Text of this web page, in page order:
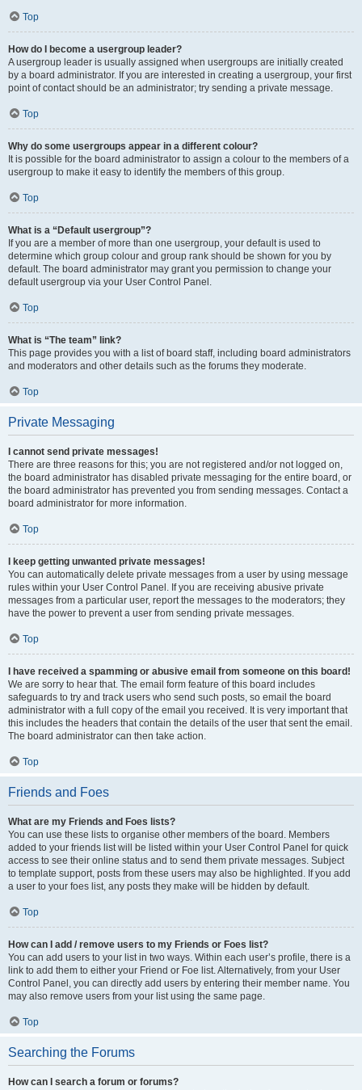
Top
How do I become a usergroup leader?
A usergroup leader is usually assigned when usergroups are initially created
by a board administrator. If you are interested in creating a usergroup, your first
point of contact should be an administrator; try sending a private message.
Top
Why do some usergroups appear in a different colour?
It is possible for the board administrator to assign a colour to the members of a
usergroup to make it easy to identify the members of this group.
Top
What is a “Default usergroup”?
If you are a member of more than one usergroup, your default is used to
determine which group colour and group rank should be shown for you by
default. The board administrator may grant you permission to change your
default usergroup via your User Control Panel.
Top
What is “The team” link?
This page provides you with a list of board staff, including board administrators
and moderators and other details such as the forums they moderate.
Top
Private Messaging
I cannot send private messages!
There are three reasons for this; you are not registered and/or not logged on,
the board administrator has disabled private messaging for the entire board, or
the board administrator has prevented you from sending messages. Contact a
board administrator for more information.
Top
I keep getting unwanted private messages!
You can automatically delete private messages from a user by using message
rules within your User Control Panel. If you are receiving abusive private
messages from a particular user, report the messages to the moderators; they
have the power to prevent a user from sending private messages.
Top
I have received a spamming or abusive email from someone on this board!
We are sorry to hear that. The email form feature of this board includes
safeguards to try and track users who send such posts, so email the board
administrator with a full copy of the email you received. It is very important that
this includes the headers that contain the details of the user that sent the email.
The board administrator can then take action.
Top
Friends and Foes
What are my Friends and Foes lists?
You can use these lists to organise other members of the board. Members
added to your friends list will be listed within your User Control Panel for quick
access to see their online status and to send them private messages. Subject
to template support, posts from these users may also be highlighted. If you add
a user to your foes list, any posts they make will be hidden by default.
Top
How can I add / remove users to my Friends or Foes list?
You can add users to your list in two ways. Within each user’s profile, there is a
link to add them to either your Friend or Foe list. Alternatively, from your User
Control Panel, you can directly add users by entering their member name. You
may also remove users from your list using the same page.
Top
Searching the Forums
How can I search a forum or forums?